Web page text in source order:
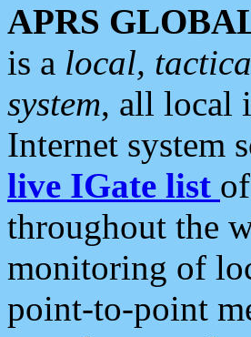
APRS
is a local,
system, all local
Internet system
live IGate list
throughout the
monitoring of
point-to-point